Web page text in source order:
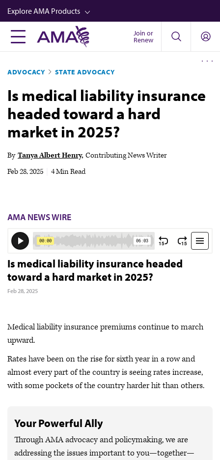
Skip
to
main
content
Explore AMA Products
FREIDA™
Career Advancement
AMA Physician Profiles
Well-Being
Store
Audio
Join or
Renew
ADVOCACY STATE ADVOCACY
Is medical liability insurance
headed toward a hard
market in 2025?
By Tanya Albert Henry Contributing News Writer
Feb 28, 2025
4 Min Read
AMA NEWS WIRE
Is medical liability insurance headed
toward a hard market in 2025?
Feb 28, 2025
Medical liability insurance premiums continue to march
upward.
Rates have been on the rise for sixth year in a row and
almost every part of the country is seeing rates increase,
with some pockets of the country harder hit than others.
Your Powerful Ally
Through AMA advocacy and policymaking, we are
addressing the issues important to you—together—